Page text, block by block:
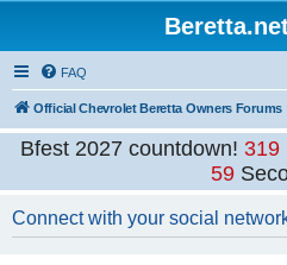
FAQ
Official Chevrolet Beretta Owners Forums
Bfest 2027 countdown! 319
58
Connect with your social